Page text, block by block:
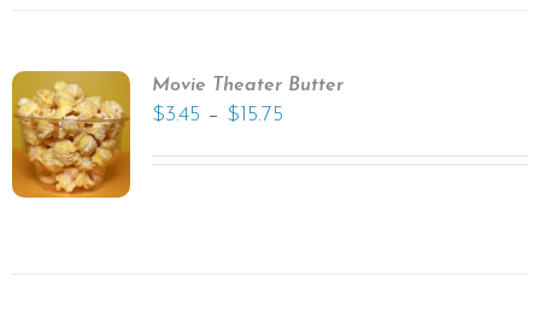
Movie Theater Butter
$3.45 – $15.75